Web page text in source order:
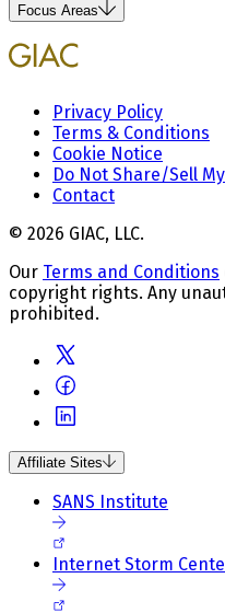
Focus Areas
Privacy Policy
Terms & Conditions
Cookie Notice
Do Not Share/Sell
Contact
© 2026 GIAC, LLC.
Our Terms and Conditions
copyright rights. Any
prohibited.
Affiliate Sites
SANS Institute
Internet Storm